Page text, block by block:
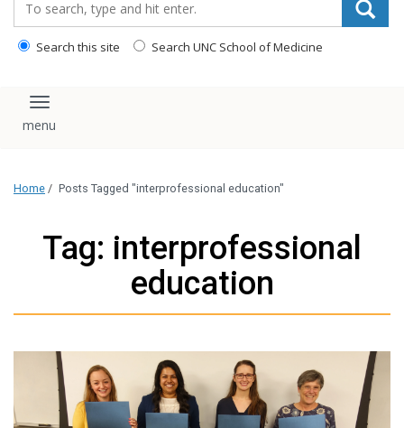
Search this site Search UNC School of Medicine
Toggle navigation
Home / Posts Tagged "interprofessional education"
Tag: interprofessional
education